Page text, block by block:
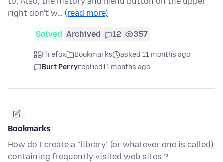
right don't w… (read more)
Solved Archived 12 357
Firefox Bookmarks
asked 11 months ago
Burt Perryreplied11 months ago
Bookmarks
How do I create a "library" (or whatever one is called)
containing frequently-visited web sites ?